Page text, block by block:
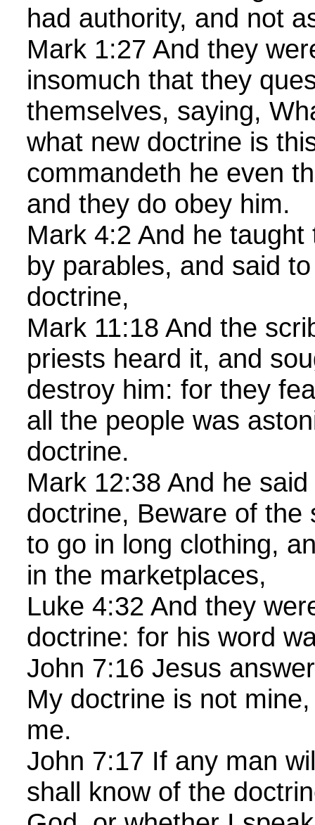
had authority, and not
Mark 1:27 And they
insomuch that they
themselves, saying,
what new doctrine is
commandeth he even
and they do obey him.
Mark 4:2 And he
by parables, and said
doctrine,
Mark 11:18 And the
priests heard it, and
destroy him: for they
all the people was
doctrine.
Mark 12:38 And he
doctrine, Beware of the
to go in long clothing,
in the marketplaces,
Luke 4:32 And they
doctrine: for his word
John 7:16 Jesus
My doctrine is not
me.
John 7:17 If any man
shall know of the